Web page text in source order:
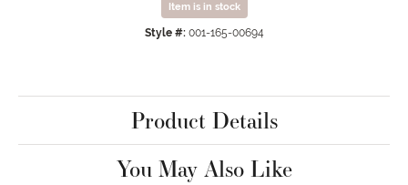
Item is in stock
Style #: 001-165-00694
Product Details
You May Also Like